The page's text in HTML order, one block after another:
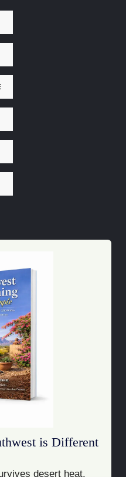
is Different
desert heat.